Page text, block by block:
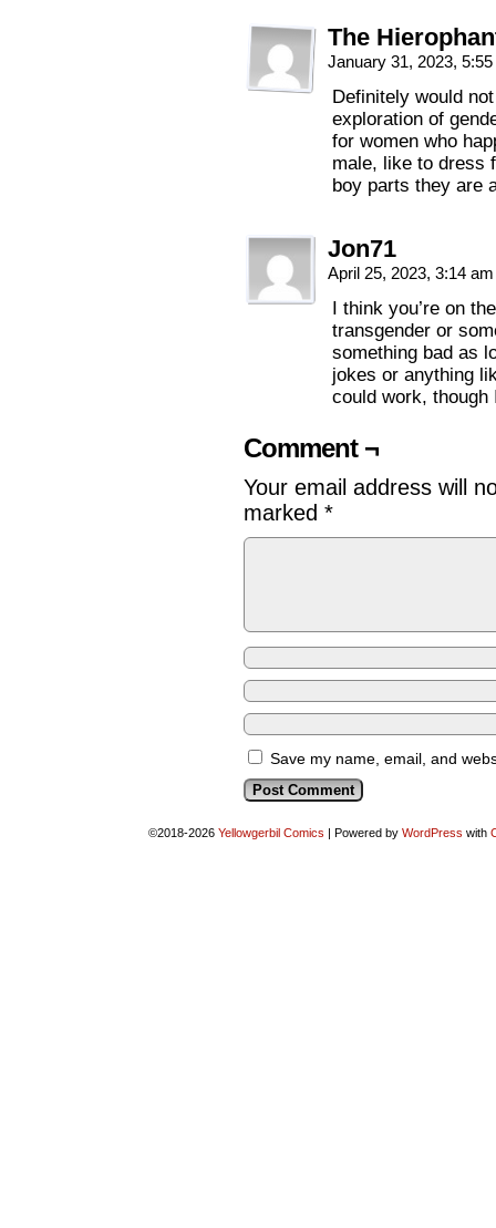
The
January 31, 2023,
Definitely would
exploration of
for women who
male, like to dress
boy parts they are
Jon71
April 25, 2023, 3:14
I think you’re on
transgender or
something bad as
jokes or anything
could work, though
Comment ¬
Your email address will
marked *
Save my name, email, and
©2018-2026 Yellowgerbil Comics | Powered by WordPress with